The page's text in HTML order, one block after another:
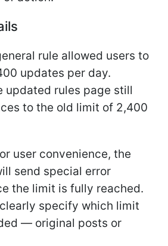
rule allowed users to
updates per day.
updated rules page still
to the old limit of 2,400
user convenience, the
send special error
the limit is fully reached.
specify which limit
— original posts or